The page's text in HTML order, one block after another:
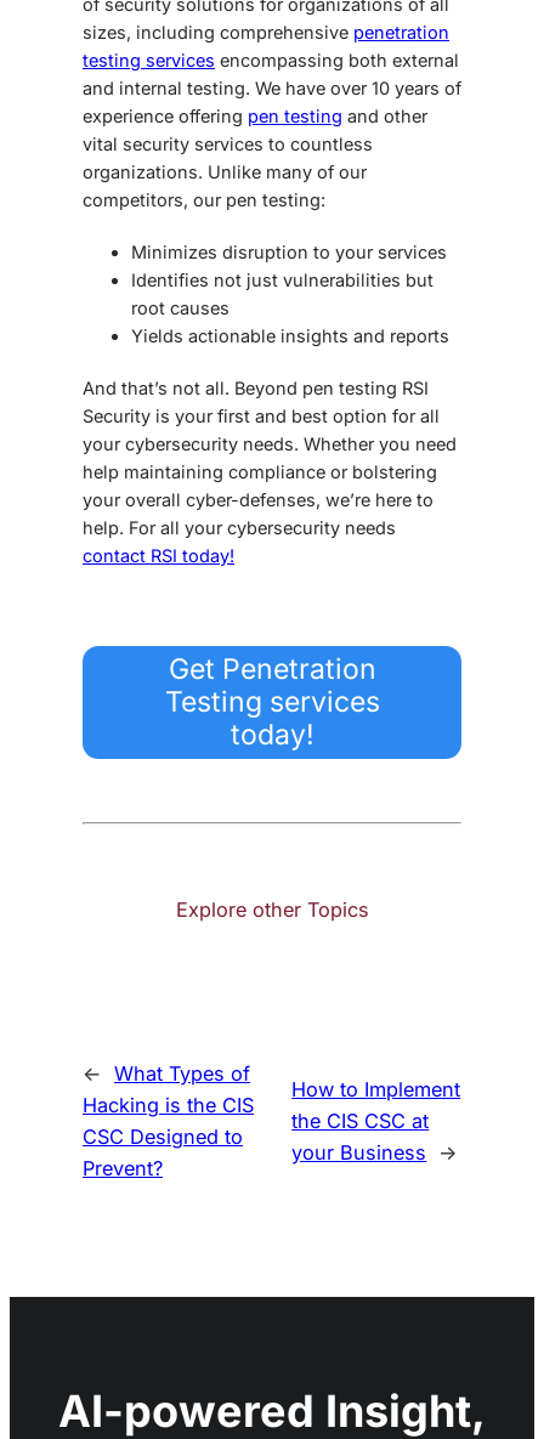
of security solutions for organizations of all
sizes, including comprehensive penetration
testing services encompassing both external
and internal testing. We have over 10 years of
experience offering pen testing and other
vital security services to countless
organizations. Unlike many of our
competitors, our pen testing:
Minimizes disruption to your services
Identifies not just vulnerabilities but
root causes
Yields actionable insights and reports
And that’s not all. Beyond pen testing RSI
Security is your first and best option for all
your cybersecurity needs. Whether you need
help maintaining compliance or bolstering
your overall cyber-defenses, we’re here to
help. For all your cybersecurity needs
contact RSI today!
Get Penetration
Testing services
today!
Explore other Topics
← What Types of
Hacking is the CIS
CSC Designed to
Prevent?
How to Implement
the CIS CSC at
your Business
→
AI-powered Insight,